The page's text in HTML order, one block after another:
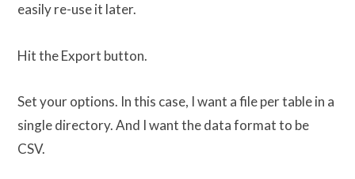
easily re-use it later.
Hit the Export button.
Set your options. In this case, I want a file per table in a
single directory. And I want the data format to be
CSV.